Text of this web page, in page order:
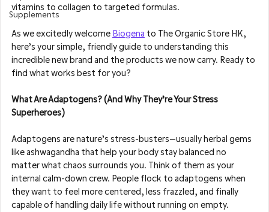
Supplements
vitamins to collagen to targeted formulas.
As we excitedly welcome Biogena to The Organic Store HK,
here’s your simple, friendly guide to understanding this
incredible new brand and the products we now carry. Ready to
find what works best for you?
What Are Adaptogens? (And Why They’re Your Stress
Superheroes)
Adaptogens are nature’s stress-busters—usually herbal gems
like ashwagandha that help your body stay balanced no
matter what chaos surrounds you. Think of them as your
internal calm-down crew. People flock to adaptogens when
they want to feel more centered, less frazzled, and finally
capable of handling daily life without running on empty.